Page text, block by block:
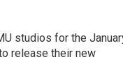
studios for the
release their new